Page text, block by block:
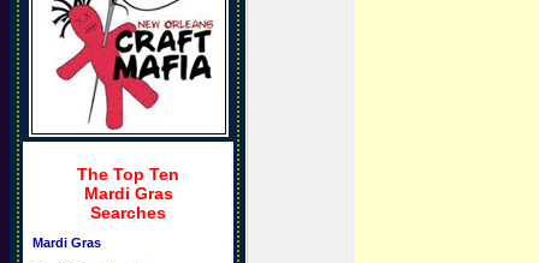
The Top Ten
Mardi Gras
Searches
Mardi Gras